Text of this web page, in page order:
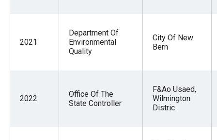
2021
Department Of
Environmental
Quality
City Of New
Bern
2022
Office Of The
State Controller
F&Ao Usaed,
Wilmington
Distric